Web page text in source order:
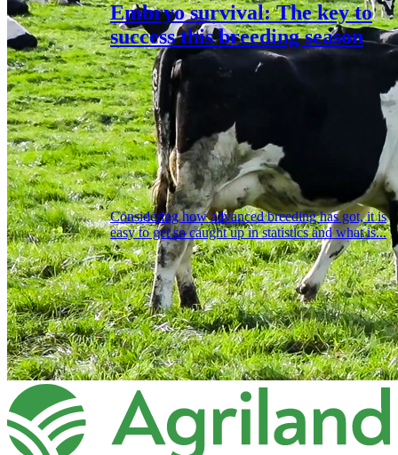
Embryo survival: The key to
success this breeding season
Considering how advanced breeding has got, it is
easy to get so caught up in statistics and what is...